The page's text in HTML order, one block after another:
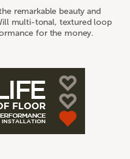
remarkable beauty and
multi-tonal, textured loop
for the money.